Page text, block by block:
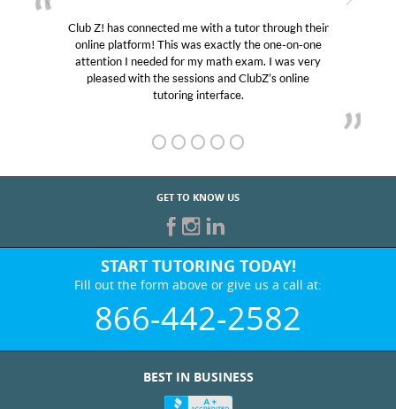
Club Z! has connected me with a tutor through their
online platform! This was exactly the one-on-one
attention I needed for my math exam. I was very
pleased with the sessions and ClubZ’s online
tutoring interface.
GET TO KNOW US
START TUTORING TODAY!
Fill out the form above or give us a call at:
866-442-2582
BEST IN BUSINESS